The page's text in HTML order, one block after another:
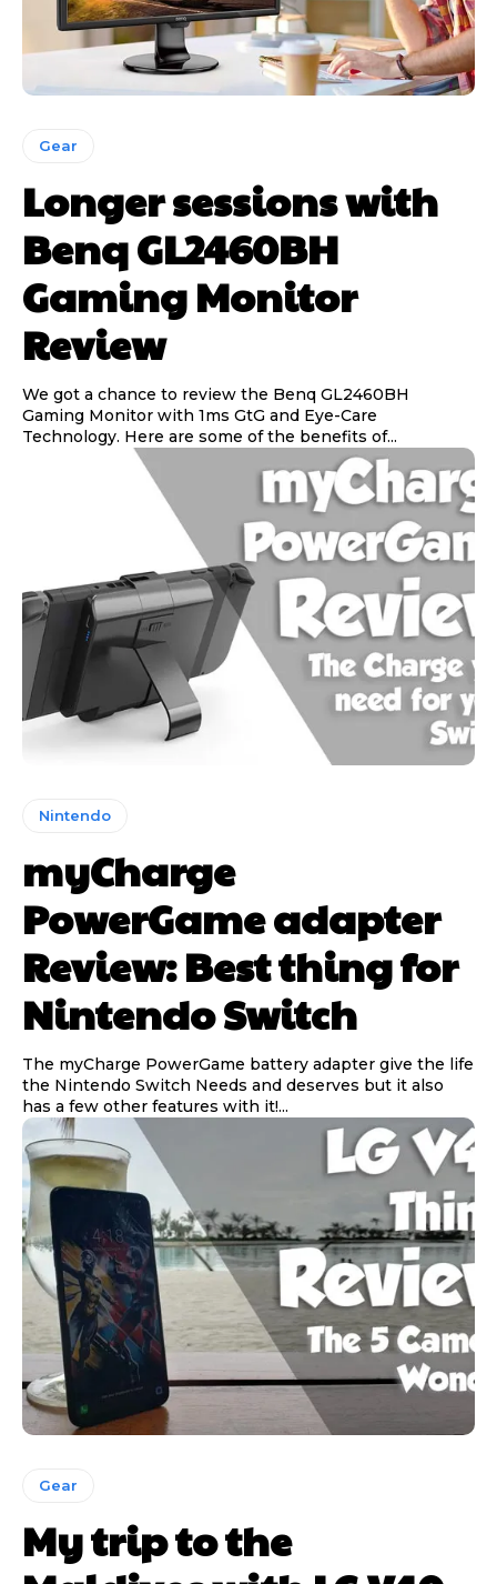
Gear
Longer sessions with
Benq GL2460BH
Gaming Monitor
Review
We got a chance to review the Benq GL2460BH
Gaming Monitor with 1ms GtG and Eye-Care
Technology. Here are some of the benefits of...
Nintendo
myCharge
PowerGame adapter
Review: Best thing for
Nintendo Switch
The myCharge PowerGame battery adapter give the life
the Nintendo Switch Needs and deserves but it also
has a few other features with it!...
Gear
My trip to the